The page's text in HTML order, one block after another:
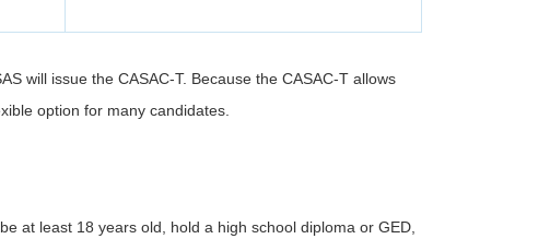
will issue the CASAC-T. Because the CASAC-T allows
option for many candidates.
at least 18 years old, hold a high school diploma or GED,